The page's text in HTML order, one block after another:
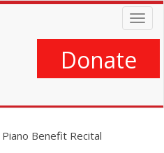
Donate
Benefit Recital